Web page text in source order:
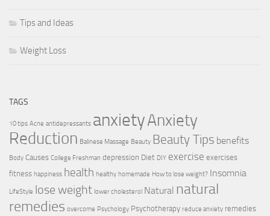
Tips and Ideas
Weight Loss
TAGS
10 tips Acne antidepressants anxietyAnxiety
Reduction Balinese Massage Beauty Beauty Tips benefits
Body Causes College Freshman depression Diet DIY exercise exercises
fitness happiness health healthy homemade How to lose weight? Insomnia
LifeStyle lose weight lower cholesterol Natural natural
remedies overcome Psychology Psychotherapy reduce anxiety remedies